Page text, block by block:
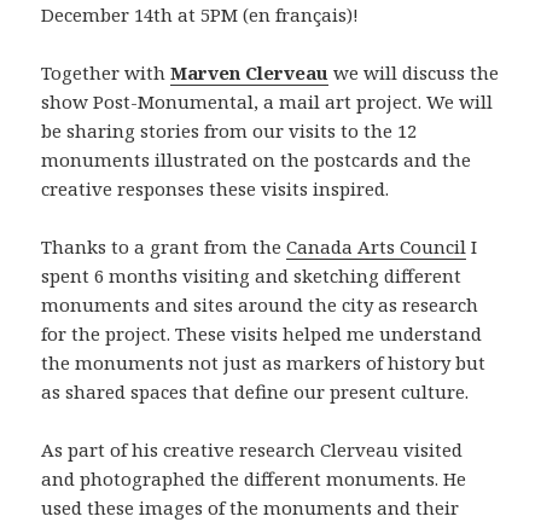
December 14th at 5PM (en français)!
Together withMarven Clerveau we will discuss the
show Post-Monumental, a mail art project. We will
be sharing stories from our visits to the 12
monuments illustrated on the postcards and the
creative responses these visits inspired.
Thanks to a grant from theCanada Arts Council I
spent 6 months visiting and sketching different
monuments and sites around the city as research
for the project. These visits helped me understand
the monuments not just as markers of history but
as shared spaces that define our present culture.
As part of his creative research Clerveau visited
and photographed the different monuments. He
used these images of the monuments and their